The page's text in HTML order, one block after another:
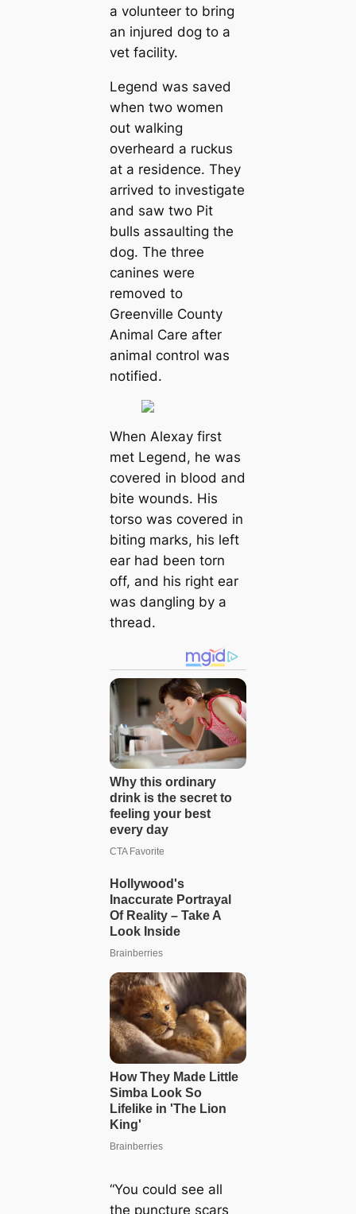
a volunteer to bring
an injured dog to a
vet facility.
Legend was saved
when two women
out walking
overheard a ruckus
at a residence. They
arrived to investigate
and saw two Pit
bulls assaulting the
dog. The three
canines were
removed to
Greenville County
Animal Care after
animal control was
notified.
When Alexay first
met Legend, he was
covered in blood and
bite wounds. His
torso was covered in
biting marks, his left
ear had been torn
off, and his right ear
was dangling by a
thread.
“You could see all
the puncture scars